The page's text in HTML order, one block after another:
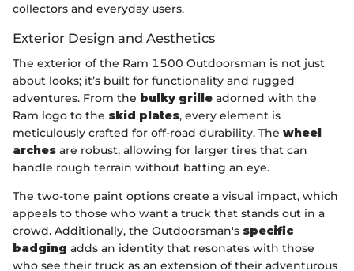
collectors and everyday users.
Exterior Design and Aesthetics
The exterior of the Ram 1500 Outdoorsman is not just
about looks; it’s built for functionality and rugged
adventures. From the bulky grille adorned with the
Ram logo to the skid plates, every element is
meticulously crafted for off-road durability. The wheel
arches are robust, allowing for larger tires that can
handle rough terrain without batting an eye.
The two-tone paint options create a visual impact, which
appeals to those who want a truck that stands out in a
crowd. Additionally, the Outdoorsman's specific
badging adds an identity that resonates with those
who see their truck as an extension of their adventurous